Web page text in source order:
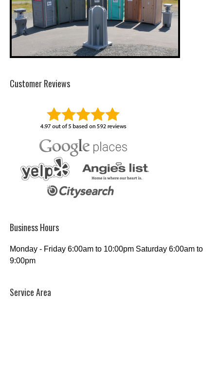
Customer Reviews
Business Hours
Monday - Friday 6:00am to 10:00pm Saturday 6:00am to
9:00pm
Service Area